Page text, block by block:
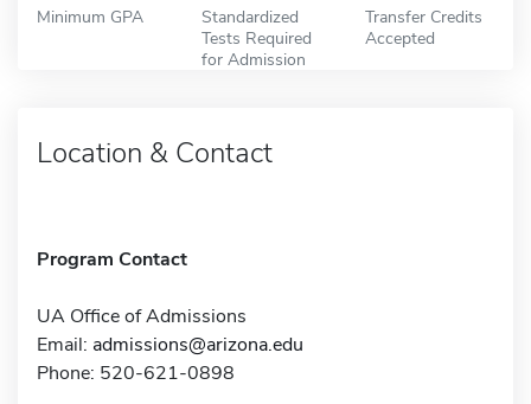
Minimum GPA
Standardized
Tests Required
for Admission
Transfer Credits
Accepted
Location & Contact
Program Contact
UA Office of Admissions
Email: admissions@arizona.edu
Phone: 520-621-0898